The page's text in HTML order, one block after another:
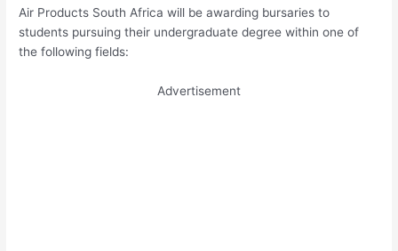
Air Products South Africa will be awarding bursaries to
students pursuing their undergraduate degree within one of
the following fields:
Advertisement